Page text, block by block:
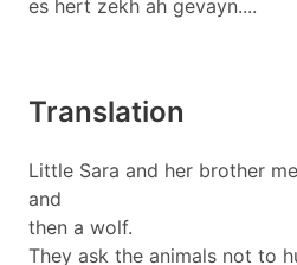
es hert zekh ah gevayn....
Translation
Little Sara and her brother
and
then a wolf.
They ask the animals not to